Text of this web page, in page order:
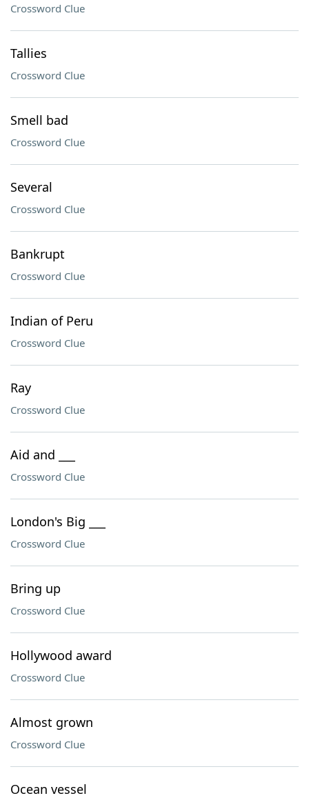
Crossword Clue
Tallies
Crossword Clue
Smell bad
Crossword Clue
Several
Crossword Clue
Bankrupt
Crossword Clue
Indian of Peru
Crossword Clue
Ray
Crossword Clue
Aid and ___
Crossword Clue
London's Big ___
Crossword Clue
Bring up
Crossword Clue
Hollywood award
Crossword Clue
Almost grown
Crossword Clue
Ocean vessel